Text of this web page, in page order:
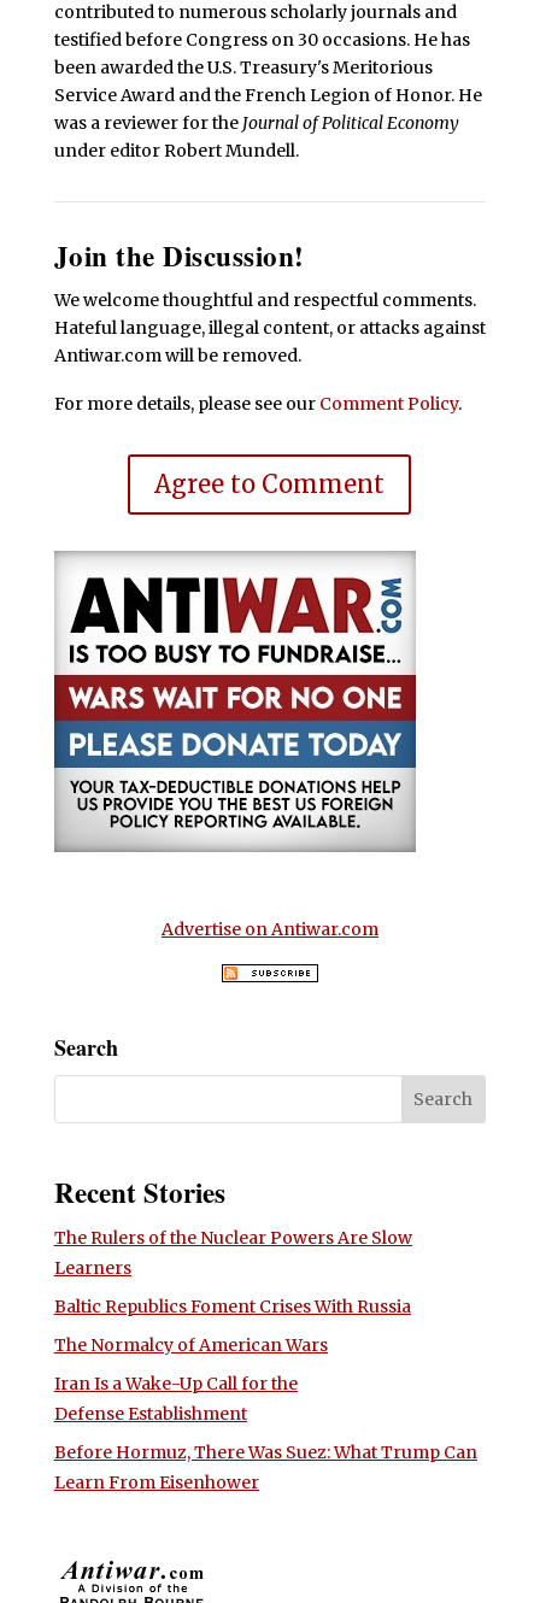
contributed to numerous scholarly journals and
testified before Congress on 30 occasions. He has
been awarded the U.S. Treasury's Meritorious
Service Award and the French Legion of Honor. He
was a reviewer for the Journal of Political Economy
under editor Robert Mundell.
Join the Discussion!
We welcome thoughtful and respectful comments.
Hateful language, illegal content, or attacks against
Antiwar.com will be removed.
For more details, please see our Comment Policy.
Agree to Comment
Advertise on Antiwar.com
Search
Recent Stories
The Rulers of the Nuclear Powers Are Slow
Learners
Baltic Republics Foment Crises With Russia
The Normalcy of American Wars
Iran Is a Wake-Up Call for the
Defense Establishment
Before Hormuz, There Was Suez: What Trump Can
Learn From Eisenhower